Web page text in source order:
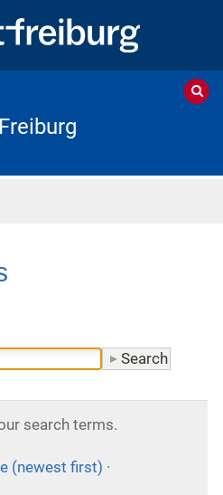
search terms.
(newest first) ·